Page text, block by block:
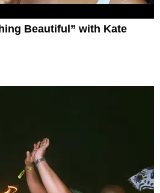
Beautiful” with Kate